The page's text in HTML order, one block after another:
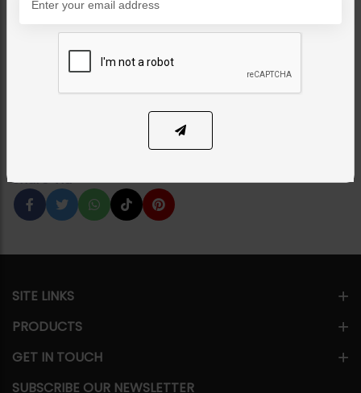
Mini Drop Ear Studs - Light
Green
Category:Studs
ADD TO CART
Share Via
SITE LINKS
PRODUCTS
GET IN TOUCH
SUBSCRIBE OUR NEWSLETTER